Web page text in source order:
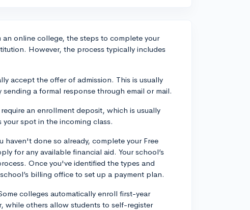
online college, the steps to complete your
However, the process typically includes
accept the offer of admission. This is usually
a formal response through email or mail.
an enrollment deposit, which is usually
spot in the incoming class.
haven't done so already, complete your Free
for any available financial aid. Your school’s
Once you've identified the types and
billing office to set up a payment plan.
colleges automatically enroll first-year
while others allow students to self-register